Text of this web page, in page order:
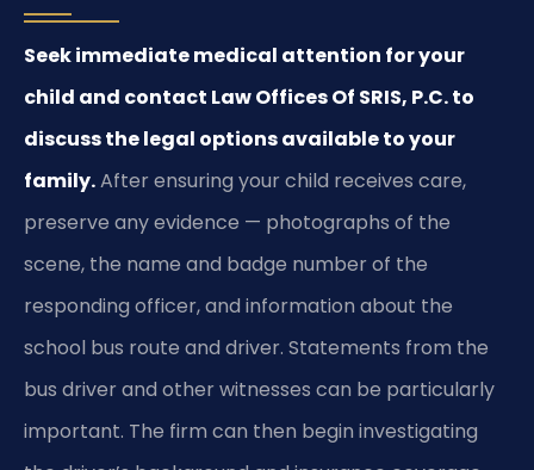
Seek immediate medical attention for your
child and contact Law Offices Of SRIS, P.C. to
discuss the legal options available to your
family.After ensuring your child receives care,
preserve any evidence — photographs of the
scene, the name and badge number of the
responding officer, and information about the
school bus route and driver. Statements from the
bus driver and other witnesses can be particularly
important. The firm can then begin investigating